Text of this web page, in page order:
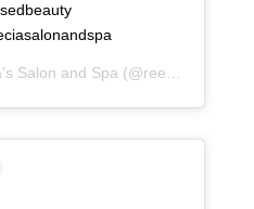
Salon and Spa (@reeciasalonandspa) on